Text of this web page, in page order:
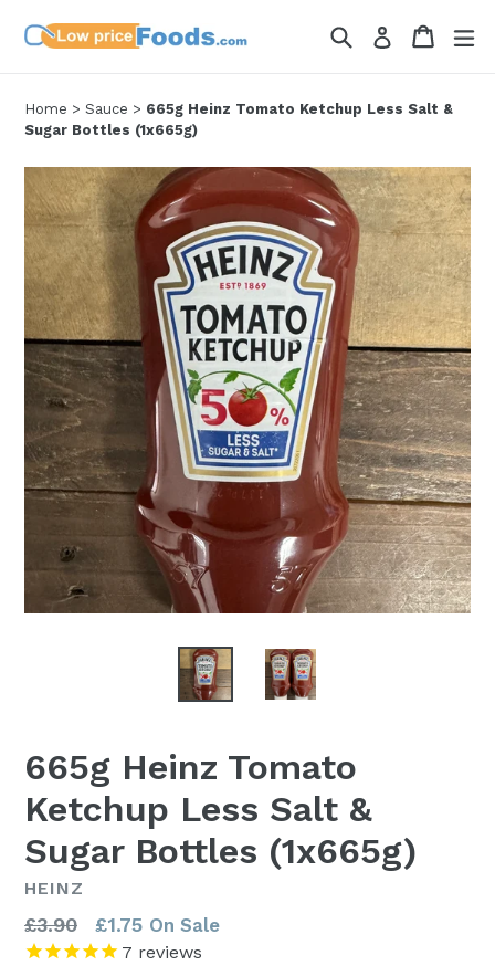
SearchLog in Cart
Cart
Home > Sauce > 665g Heinz Tomato Ketchup Less Salt &
Sugar Bottles (1x665g)
665g Heinz Tomato
Ketchup Less Salt &
Sugar Bottles (1x665g)
HEINZ
Regular
price
£3.90 £1.75 On Sale
7 reviews